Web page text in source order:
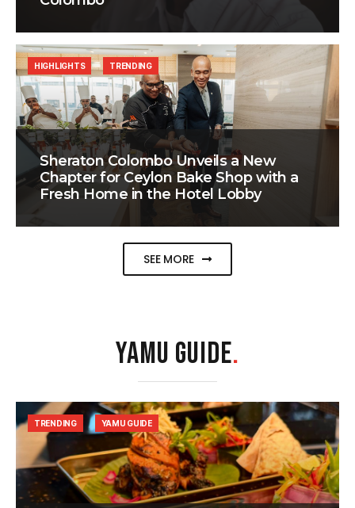
Sheraton Colombo Unveils a New
Chapter for Ceylon Bake Shop with a
Fresh Home in the Hotel Lobby
HIGHLIGHTS TRENDING
SEE MORE
YAMU GUIDE.
TRENDING YAMU GUIDE